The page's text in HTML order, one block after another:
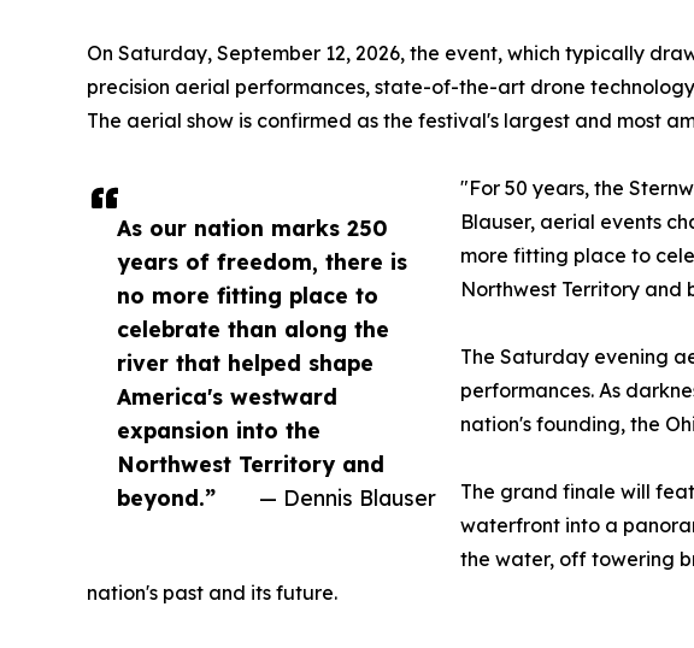
As our nation marks 250
years of freedom, there is
no more fitting place to
celebrate than along the
river that helped shape
America's westward
expansion into the
Northwest Territory and
beyond.”
— Dennis Blauser
On Saturday, September 12, 2026, the event, which typically
precision aerial performances, state-of-the-art drone
The aerial show is confirmed as the festival's largest and most
"For 50 years, the
Blauser, aerial events
more fitting place to
Northwest Territory and
The Saturday evening
performances. As
nation's founding, the
The grand finale will
waterfront into a
the water, off towering
nation's past and its future.